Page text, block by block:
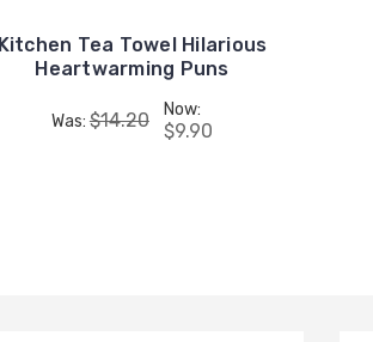
Kitchen Tea Towel Hilarious
Heartwarming Puns
Was: $14.20 Now:
$9.90